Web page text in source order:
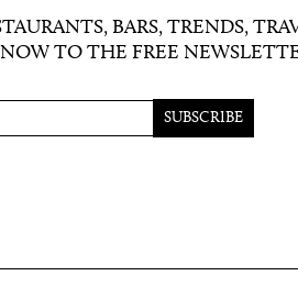
BARS, TRENDS,
TO THE FREE